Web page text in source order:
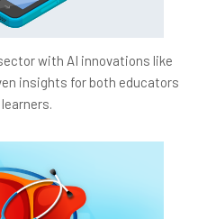
with AI innovations like
insights for both educators